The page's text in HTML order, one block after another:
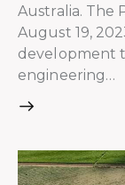
Australia. The
August 19,
development
engineering…